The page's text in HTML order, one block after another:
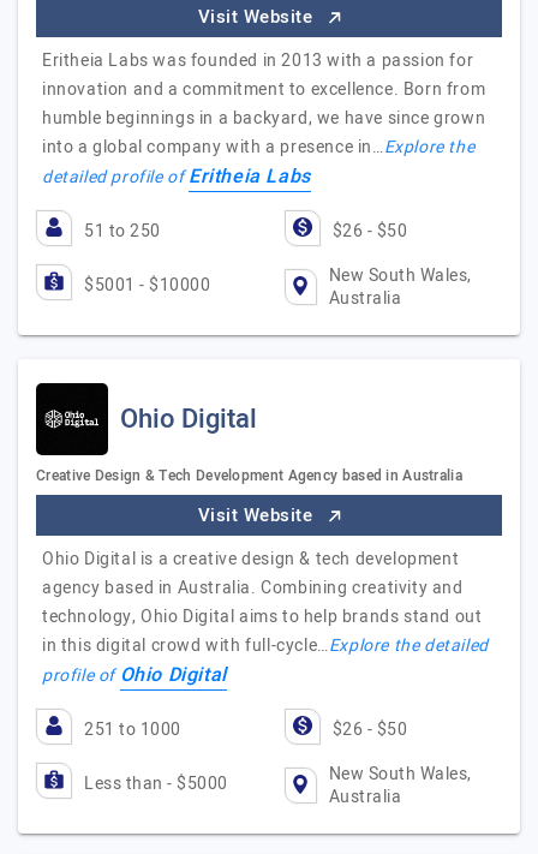
Visit Website
Eritheia Labs was founded in 2013 with a passion for
innovation and a commitment to excellence. Born from
humble beginnings in a backyard, we have since grown
into a global company with a presence in…Explore the
detailed profile ofEritheia Labs
51 to 250 $26 - $50
$5001 - $10000
New South Wales,
Australia
Ohio Digital
Creative Design & Tech Development Agency based in Australia
Visit Website
Ohio Digital is a creative design & tech development
agency based in Australia. Combining creativity and
technology, Ohio Digital aims to help brands stand out
in this digital crowd with full-cycle…Explore the detailed
profile ofOhio Digital
251 to 1000 $26 - $50
Less than - $5000
New South Wales,
Australia